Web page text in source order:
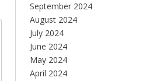
September 2024
August 2024
July 2024
June 2024
May 2024
April 2024